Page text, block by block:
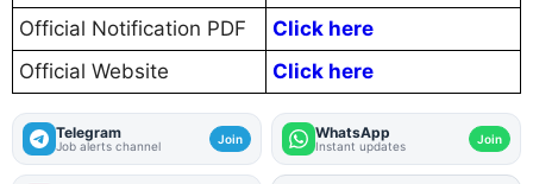
Official Notification PDF
Click here
Official Website
Click here
Telegram
Job alerts channel Join WhatsApp
Instant updates Join